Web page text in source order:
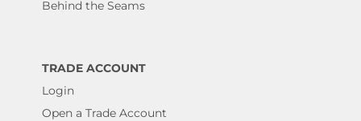
Behind the Seams
TRADE ACCOUNT
Login
Open a Trade Account